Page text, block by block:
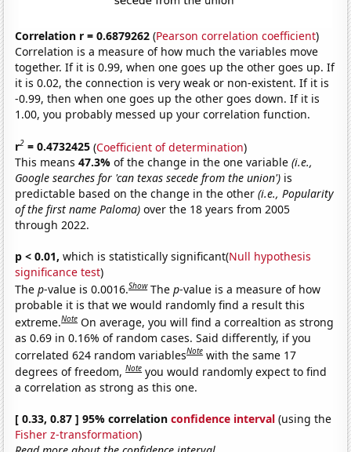
Correlation r = 0.6879262 (Pearson correlation coefficient)
Correlation is a measure of how much the variables move
together. If it is 0.99, when one goes up the other goes up. If
it is 0.02, the connection is very weak or non-existent. If it is
-0.99, then when one goes up the other goes down. If it is
1.00, you probably messed up your correlation function.
r2 = 0.4732425 (Coefficient of determination)
This means47.3%of the change in the one variable(i.e.,
Google searches for 'can texas secede from the union') is
predictable based on the change in the other(i.e., Popularity
of the first name Paloma) over the 18 years from 2005
through 2022.
p < 0.01, which is statistically significant(Null hypothesis
significance test)
Thep-value is 0.0016.Show Thep-value is a measure of how
probable it is that we would randomly find a result this
extreme.Note On average, you will find a correaltion as strong
as 0.69 in 0.16% of random cases. Said differently, if you
correlated 624 random variablesNote with the same 17
degrees of freedom,Note you would randomly expect to find
a correlation as strong as this one.
[ 0.33, 0.87 ] 95% correlationconfidence interval (using the
Fisher z-transformation)